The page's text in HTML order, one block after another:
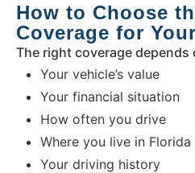
How to Choose
Coverage for
The right coverage depends
Your vehicle’s value
Your financial situation
How often you drive
Where you live in Florida
Your driving history